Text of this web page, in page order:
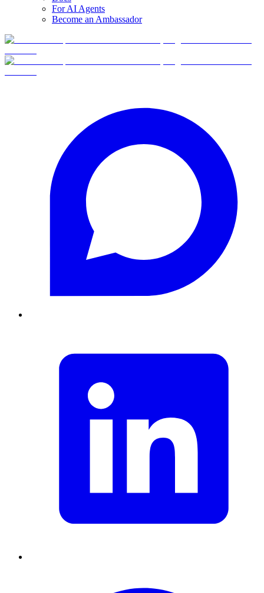
For AI Agents
Become an Ambassador